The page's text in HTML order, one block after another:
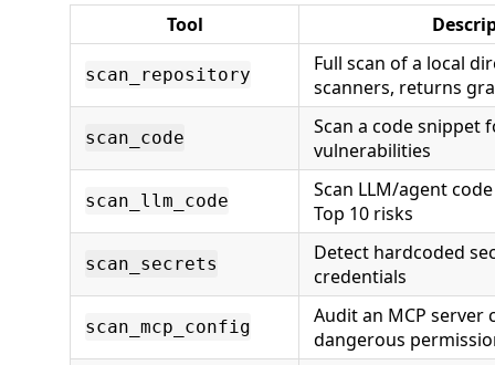
Tool
scan_repository
Full scan of a local
scanners, returns
scan_code
Scan a code snippet
vulnerabilities
scan_llm_code
Scan LLM/agent
Top 10 risks
scan_secrets
Detect hardcoded
credentials
scan_mcp_config
Audit an MCP server
dangerous